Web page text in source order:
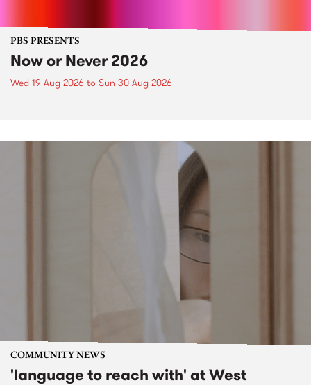
PBS PRESENTS
Now or Never 2026
Wed 19 Aug 2026 to Sun 30 Aug 2026
COMMUNITY NEWS
'language to reach with' at West